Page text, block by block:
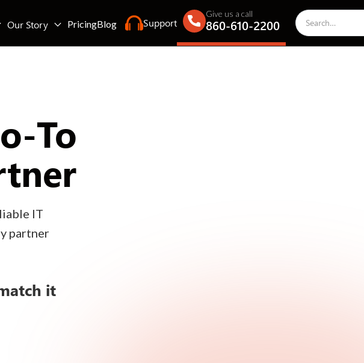
Our Story PricingBlog Support
Give us a call
860-610-2200
To
IT
partner
it